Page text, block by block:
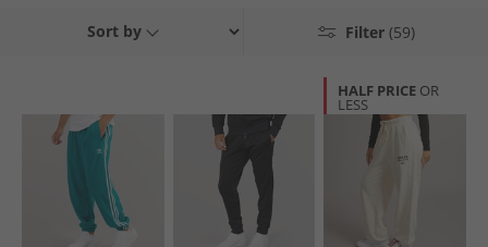
timeless design and exceptional quality of adidas Originals. Find loads of
new pair of adidas Originals jogging bottoms to refresh your wardrobe,
Mens adidas Originals Joggers
adidas Originals
Filter (59)
Sort by
HALF PRICE OR
LESS